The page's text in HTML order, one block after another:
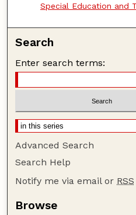
Special Education and
Search
Enter search terms:
Advanced Search
Search Help
Notify me via email or RSS
Browse